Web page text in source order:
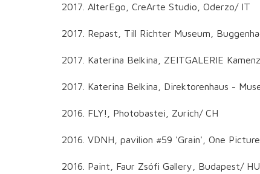
2017. AlterEgo, CreArte Studio, Oderzo/ IT
2017. Repast, Till Richter Museum,
2017. Katerina Belkina, ZEITGALERIE
2017. Katerina Belkina, Direktorenhaus -
2016. FLY!, Photobastei, Zurich/ CH
2016. VDNH, pavilion #59 'Grain', One
2016. Paint, Faur Zsófi Gallery, Budapest/ HU